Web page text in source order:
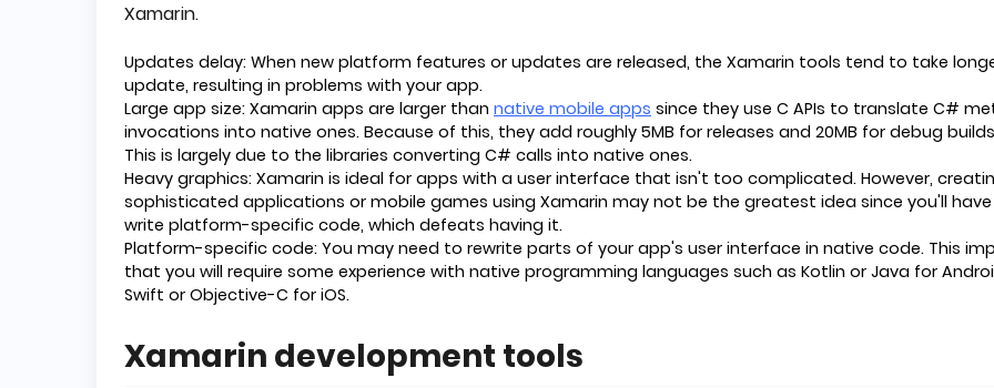
Xamarin.
Updates delay: When new platform features or updates are released, the Xamarin tools tend to take
update, resulting in problems with your app.
Large app size: Xamarin apps are larger than native mobile apps since they use C APIs to translate C#
invocations into native ones. Because of this, they add roughly 5MB for releases and 20MB for debug
This is largely due to the libraries converting C# calls into native ones.
Heavy graphics: Xamarin is ideal for apps with a user interface that isn't too complicated. However,
sophisticated applications or mobile games using Xamarin may not be the greatest idea since you'll
write platform-specific code, which defeats having it.
Platform-specific code: You may need to rewrite parts of your app's user interface in native code. This
that you will require some experience with native programming languages such as Kotlin or Java for
Swift or Objective-C for iOS.
Xamarin development tools